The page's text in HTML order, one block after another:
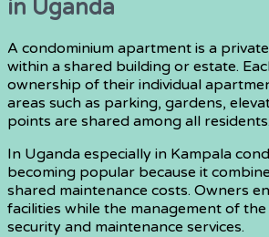
in Uganda
A condominium apartment is a
within a shared building or estate.
ownership of their individual
areas such as parking, gardens,
points are shared among all residents.
In Uganda especially in Kampala
becoming popular because it
shared maintenance costs. Owners
facilities while the management of
security and maintenance services.